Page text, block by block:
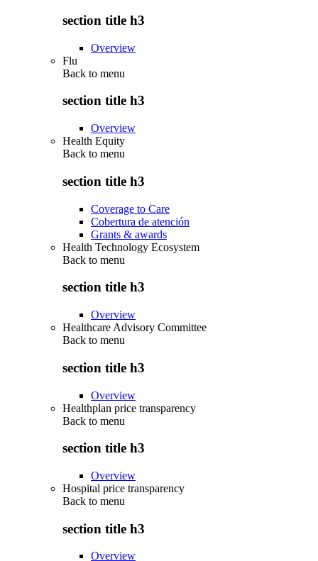
section title h3
Overview
Flu
Back to menu
section title h3
Overview
Health Equity
Back to menu
section title h3
Coverage to Care
Cobertura de atención
Grants & awards
Health Technology Ecosystem
Back to menu
section title h3
Overview
Healthcare Advisory Committee
Back to menu
section title h3
Overview
Healthplan price transparency
Back to menu
section title h3
Overview
Hospital price transparency
Back to menu
section title h3
Overview